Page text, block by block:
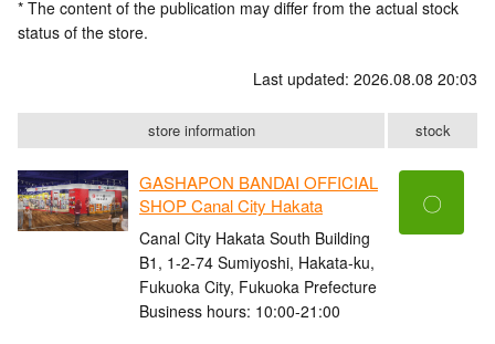
* The content of the publication may differ from the actual stock
status of the store.
Last updated: 2026.08.08 20:03
store information stock
GASHAPON BANDAI OFFICIAL
SHOP Canal City Hakata
Canal City Hakata South Building
B1, 1-2-74 Sumiyoshi, Hakata-ku,
Fukuoka City, Fukuoka Prefecture
Business hours: 10:00-21:00
〇